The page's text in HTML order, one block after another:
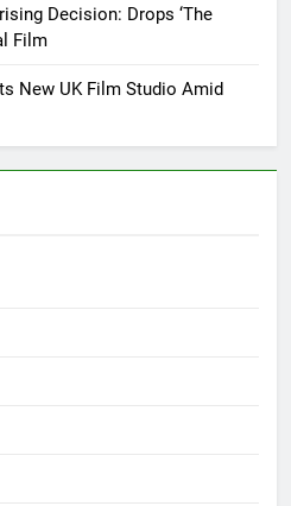
Decision: Drops ‘The
Film
New UK Film Studio Amid